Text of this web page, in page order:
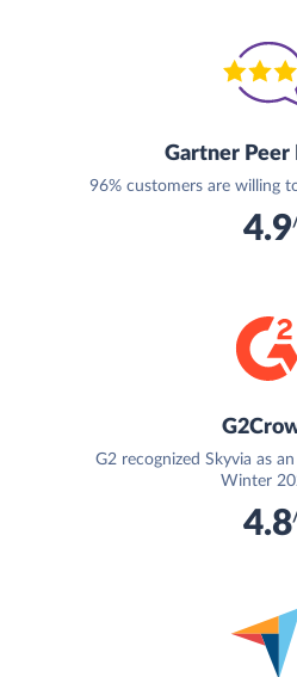
Gartner Peer
96% customers are willing
4.9
G2 recognized Skyvia as
Winter
4.8